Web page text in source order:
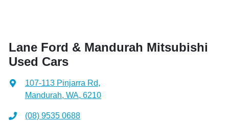
Lane Ford & Mandurah Mitsubishi
Used Cars
107-113 Pinjarra Rd,
Mandurah, WA, 6210
(08) 9535 0688